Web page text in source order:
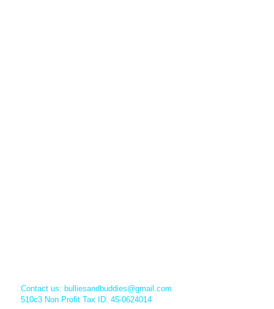
Contact us: bulliesandbuddies@gmail.com
510c3 Non Profit Tax ID: 45-0624014